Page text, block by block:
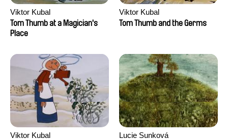
Viktor Kubal
Tom Thumb at a Magician's
Place
Viktor Kubal
Tom Thumb and the Germs
Viktor Kubal
Lucie Sunková